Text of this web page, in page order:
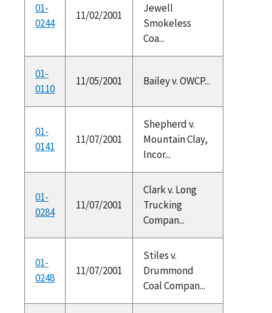
01-
0244
11/02/2001
Jewell
Smokeless
Coa...
01-
0110
11/05/2001 Bailey v. OWCP...
01-
0141
11/07/2001
Shepherd v.
Mountain Clay,
Incor...
01-
0284
11/07/2001
Clark v. Long
Trucking
Compan...
01-
0248
11/07/2001
Stiles v.
Drummond
Coal Compan...